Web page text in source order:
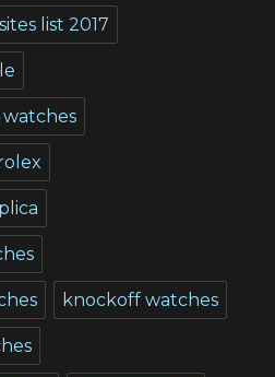
list 2017
knockoff watches